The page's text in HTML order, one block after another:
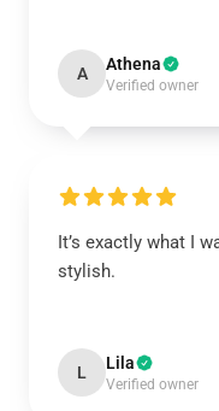
A Athena
Verified owner
It’s exactly what I
stylish.
L Lila
Verified owner